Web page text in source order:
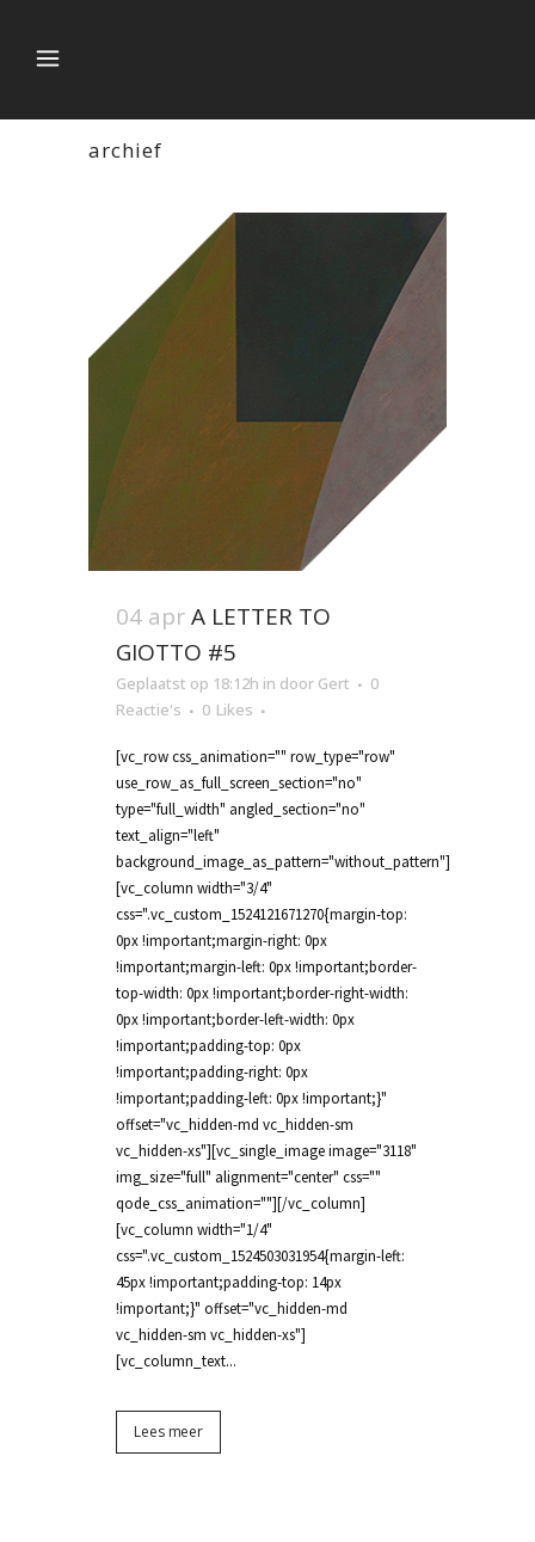
archief
04 aprA LETTER TO
GIOTTO #5
Geplaatst op 18:12h in door Gert
0
Reactie's
0 Likes
[vc_row css_animation="" row_type="row"
use_row_as_full_screen_section="no"
type="full_width" angled_section="no"
text_align="left"
background_image_as_pattern="without_pattern"]
[vc_column width="3/4"
css=".vc_custom_1524121671270{margin-top:
0px !important;margin-right: 0px
!important;margin-left: 0px !important;border-
top-width: 0px !important;border-right-width:
0px !important;border-left-width: 0px
!important;padding-top: 0px
!important;padding-right: 0px
!important;padding-left: 0px !important;}"
offset="vc_hidden-md vc_hidden-sm
vc_hidden-xs"][vc_single_image image="3118"
img_size="full" alignment="center" css=""
qode_css_animation=""][/vc_column]
[vc_column width="1/4"
css=".vc_custom_1524503031954{margin-left:
45px !important;padding-top: 14px
!important;}" offset="vc_hidden-md
vc_hidden-sm vc_hidden-xs"]
[vc_column_text...
Lees meer